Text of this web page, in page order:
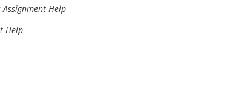
Assignment Help
Help